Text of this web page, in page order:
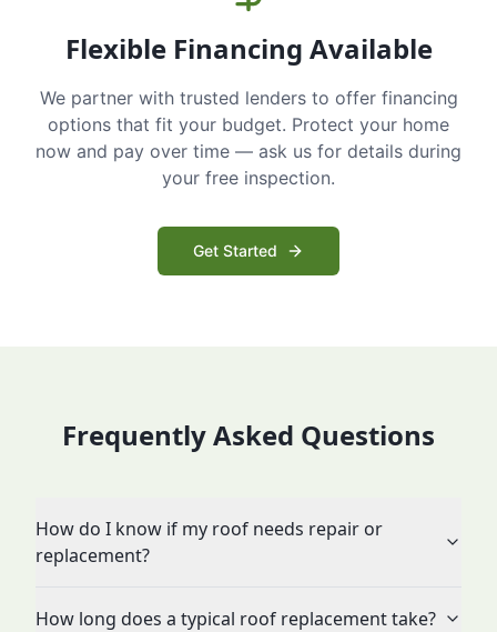
Flexible Financing Available
We partner with trusted lenders to offer financing
options that fit your budget. Protect your home
now and pay over time — ask us for details during
your free inspection.
Get Started
Frequently Asked Questions
How do I know if my roof needs repair or
replacement?
How long does a typical roof replacement take?